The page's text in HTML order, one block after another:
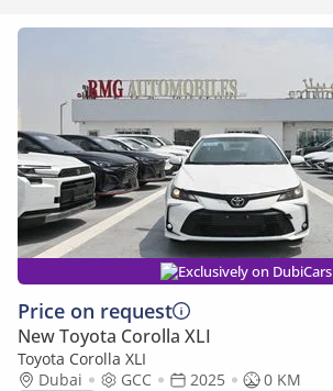
Exclusively on DubiCars
Price on request
New Toyota Corolla XLI
Toyota Corolla XLI
Dubai
GCC 2025
0 KM